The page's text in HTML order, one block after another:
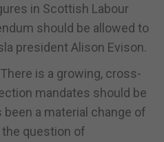
in Scottish Labour
should be allowed to
president Alison Evison.
is a growing, cross-
mandates should be
a material change of
question of